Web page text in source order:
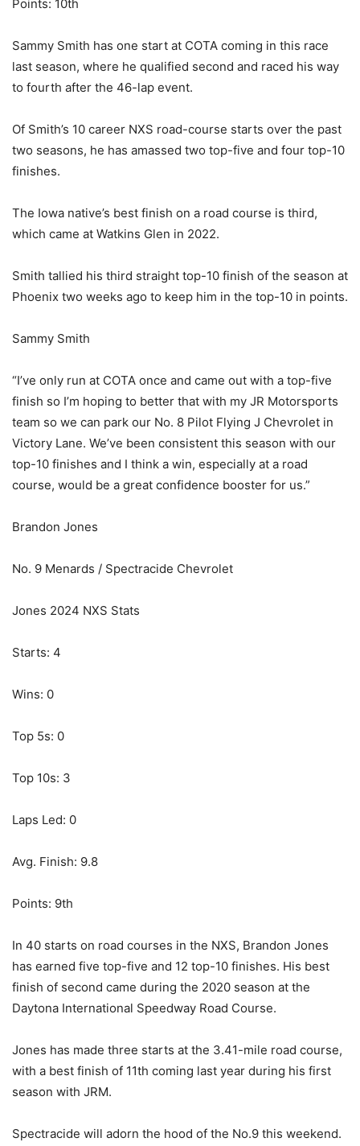
Points: 10th
Sammy Smith has one start at COTA coming in this race
last season, where he qualified second and raced his way
to fourth after the 46-lap event.
Of Smith’s 10 career NXS road-course starts over the past
two seasons, he has amassed two top-five and four top-10
finishes.
The Iowa native’s best finish on a road course is third,
which came at Watkins Glen in 2022.
Smith tallied his third straight top-10 finish of the season at
Phoenix two weeks ago to keep him in the top-10 in points.
Sammy Smith
“I’ve only run at COTA once and came out with a top-five
finish so I’m hoping to better that with my JR Motorsports
team so we can park our No. 8 Pilot Flying J Chevrolet in
Victory Lane. We’ve been consistent this season with our
top-10 finishes and I think a win, especially at a road
course, would be a great confidence booster for us.”
Brandon Jones
No. 9 Menards / Spectracide Chevrolet
Jones 2024 NXS Stats
Starts: 4
Wins: 0
Top 5s: 0
Top 10s: 3
Laps Led: 0
Avg. Finish: 9.8
Points: 9th
In 40 starts on road courses in the NXS, Brandon Jones
has earned five top-five and 12 top-10 finishes. His best
finish of second came during the 2020 season at the
Daytona International Speedway Road Course.
Jones has made three starts at the 3.41-mile road course,
with a best finish of 11th coming last year during his first
season with JRM.
Spectracide will adorn the hood of the No.9 this weekend.